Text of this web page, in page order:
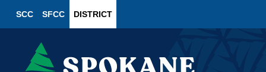
SCC SFCC DISTRICT